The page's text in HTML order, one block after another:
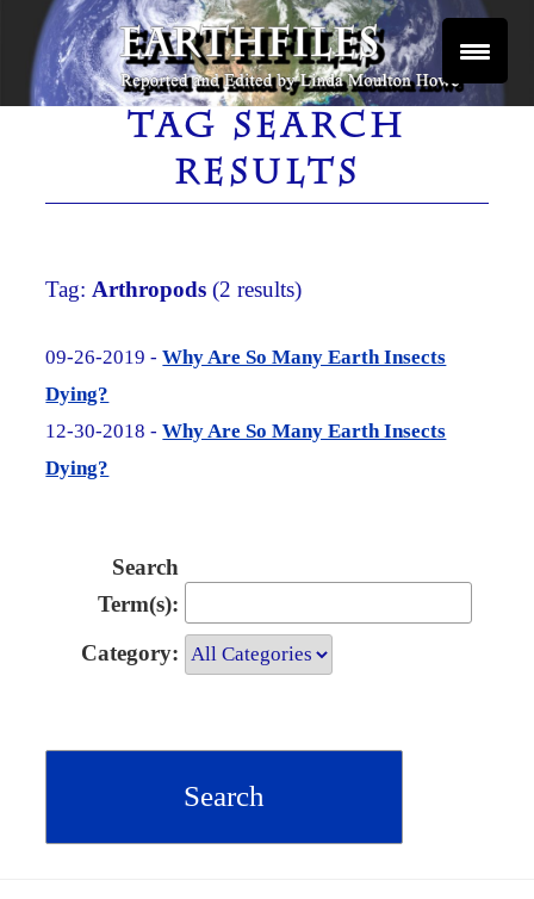
Skip
content
EARTHFILES
Reported and Edited by Linda Moulton Howe
TAG SEARCH
RESULTS
Tag: Arthropods (2 results)
09-26-2019 -Why Are So Many Earth Insects
Dying?
12-30-2018 -Why Are So Many Earth Insects
Dying?
Search
Term(s):
Category: